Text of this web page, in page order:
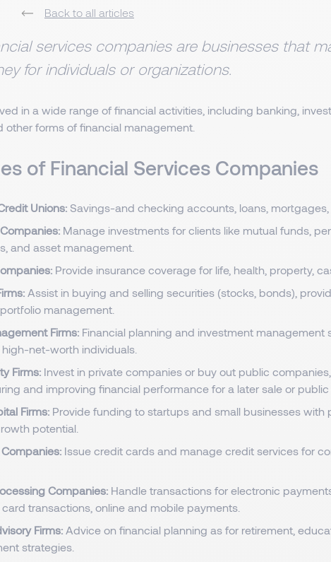
Back to all articles
services companies are businesses that
for individuals or organizations.
in a wide range of financial activities, including banking,
other forms of financial management.
of Financial Services Companies
Unions: Savings-and checking accounts, loans, mortgages,
Manage investments for clients like mutual funds,
and asset management.
Provide insurance coverage for life, health, property,
Assist in buying and selling securities (stocks, bonds),
management.
Firms: Financial planning and investment management
net-worth individuals.
Firms: Invest in private companies or buy out public
and improving financial performance for a later sale or public
Firms: Provide funding to startups and small businesses with
potential.
Issue credit cards and manage credit services for
Companies: Handle transactions for electronic
transactions, online and mobile payments.
Firms: Advice on financial planning as for retirement,
strategies.